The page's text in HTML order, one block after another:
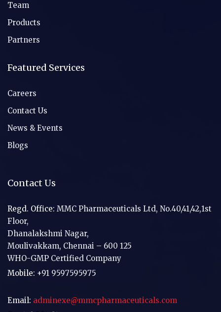
Team
Products
Partners
Featured Services
Careers
Contact Us
News & Events
Blogs
Contact Us
Regd. Office: MMC Pharmaceuticals Ltd, No.40,41,42,1st
Floor,
Dhanalakshmi Nagar,
Moulivakkam, Chennai – 600 125
WHO-GMP Certified Company
Mobile: +91 9597595975
Email: adminexe@mmcpharmaceuticals.com